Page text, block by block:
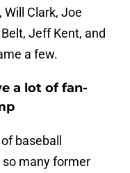
Will Clark, Joe
Jeff Kent, and
a few.
a lot of fan-
baseball
many former